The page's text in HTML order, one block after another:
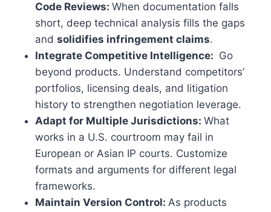
Code Reviews: When documentation falls
short, deep technical analysis fills the gaps
and solidifies infringement claims.
Integrate Competitive Intelligence: Go
beyond products. Understand competitors’
portfolios, licensing deals, and litigation
history to strengthen negotiation leverage.
Adapt for Multiple Jurisdictions: What
works in a U.S. courtroom may fail in
European or Asian IP courts. Customize
formats and arguments for different legal
frameworks.
Maintain Version Control: As products